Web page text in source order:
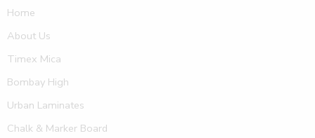
Home
About Us
Timex Mica
Bombay High
Urban Laminates
Chalk & Marker Board